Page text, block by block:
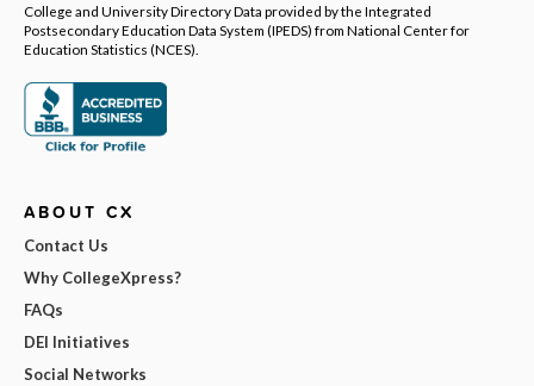
College and University Directory Data provided by the Integrated
Postsecondary Education Data System (IPEDS) from National Center for
Education Statistics (NCES).
ABOUT CX
Contact Us
Why CollegeXpress?
FAQs
DEI Initiatives
Social Networks